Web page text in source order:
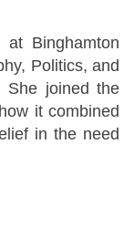
Binghamton
Politics, and
She joined the
it combined
in the need